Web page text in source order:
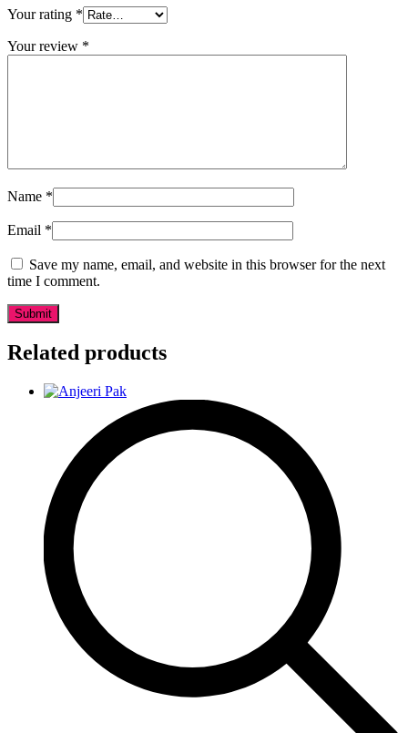
Your rating *
Your review *
Name *
Email *
Save my name, email, and website in this browser for the next
time I comment.
Related products